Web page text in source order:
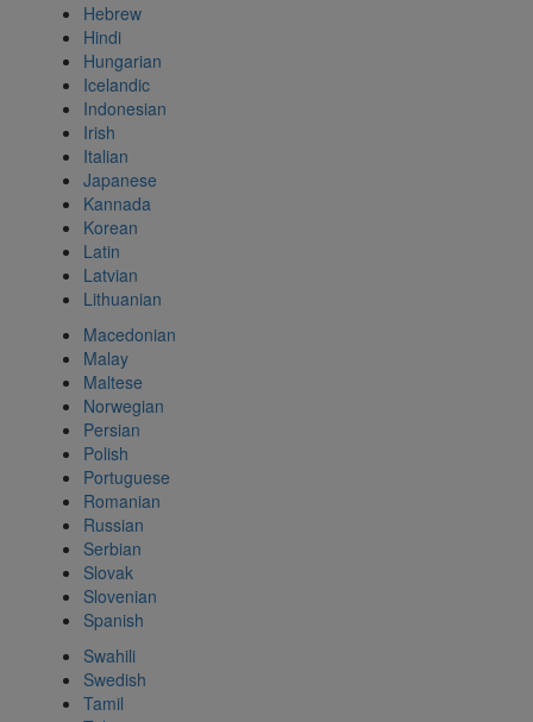
Hebrew
Hindi
Hungarian
Icelandic
Indonesian
Irish
Italian
Japanese
Kannada
Korean
Latin
Latvian
Lithuanian
Macedonian
Malay
Maltese
Norwegian
Persian
Polish
Portuguese
Romanian
Russian
Serbian
Slovak
Slovenian
Spanish
Swahili
Swedish
Tamil